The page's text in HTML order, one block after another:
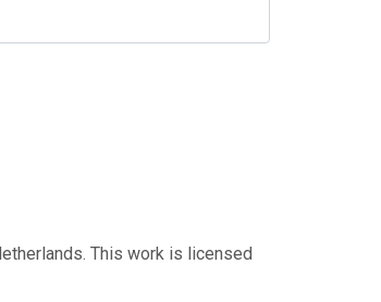
This work is licensed